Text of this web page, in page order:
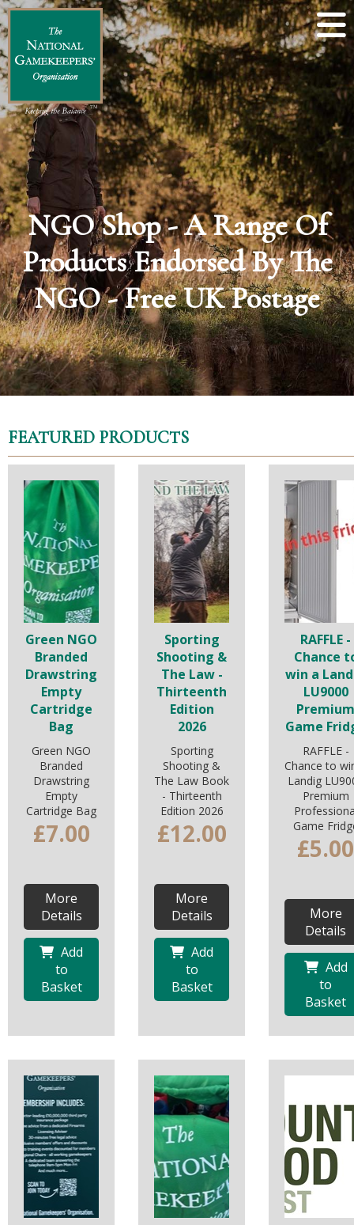
NGO Shop - A Range Of
Products Endorsed By The
NGO - Free UK Postage
FEATURED PRODUCTS
Green NGO
Branded
Drawstring
Empty
Cartridge
Bag
Green NGO
Branded
Drawstring
Empty
Cartridge Bag
£7.00
More
Details
Add
to
Basket
Sporting
Shooting &
The Law -
Thirteenth
Edition
2026
Sporting
Shooting &
The Law Book
- Thirteenth
Edition 2026
£12.00
More
Details
Add
to
Basket
RAFFLE -
Chance
win a
LU9000
Premium
Game
RAFFLE -
Chance to
Landig
Premium
Game
£5.00
More
Details
Add
to
Basket